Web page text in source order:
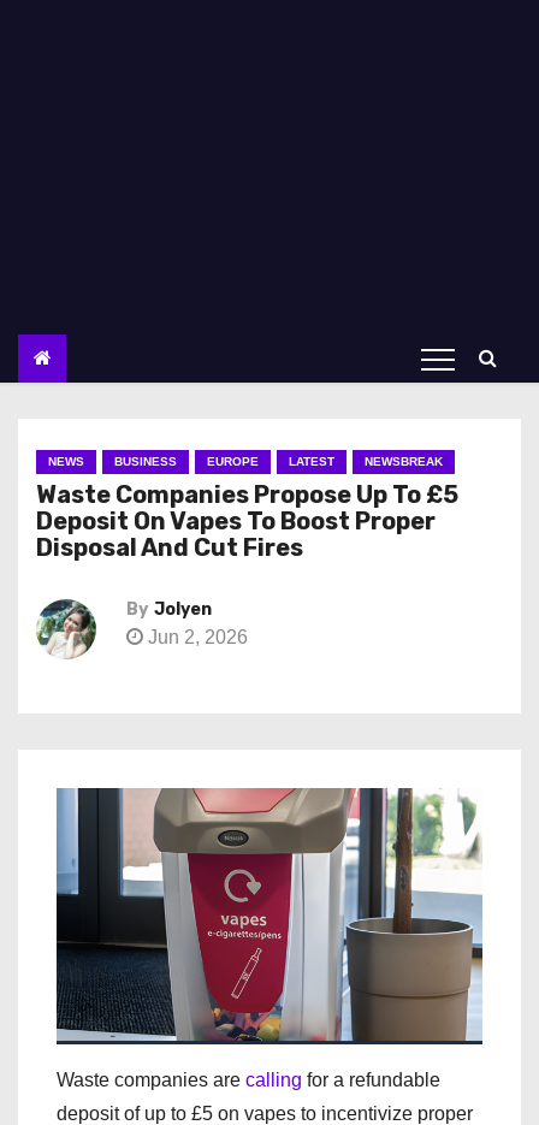
NEWS BUSINESS EUROPE LATEST NEWSBREAK
Waste Companies Propose Up To £5
Deposit On Vapes To Boost Proper
Disposal And Cut Fires
By Jolyen
Jun 2, 2026
Waste companies are calling for a refundable
deposit of up to £5 on vapes to incentivize proper